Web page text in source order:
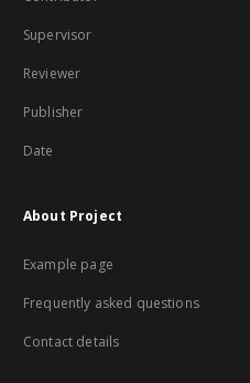
Supervisor
Reviewer
Publisher
Date
About Project
Example page
Frequently asked questions
Contact details